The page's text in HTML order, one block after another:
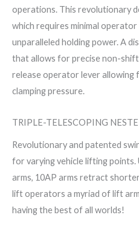
operations. This revolutionary
which requires minimal
unparalleled holding power. A
that allows for precise non-
release operator lever
clamping pressure.
TRIPLE-TELESCOPING
Revolutionary and patented
for varying vehicle lifting
arms, 10AP arms retract
lift operators a myriad of lift
having the best of all worlds!